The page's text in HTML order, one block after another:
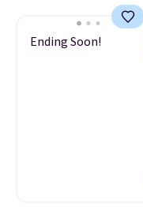
Ending Soon!